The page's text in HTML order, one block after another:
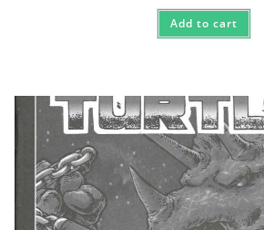
Add to cart